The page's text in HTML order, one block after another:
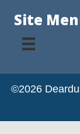
Site
©2026